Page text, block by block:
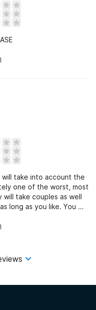
will take into account the
one of the worst, most
take couples as well
long as you like. You will
their commission.. And